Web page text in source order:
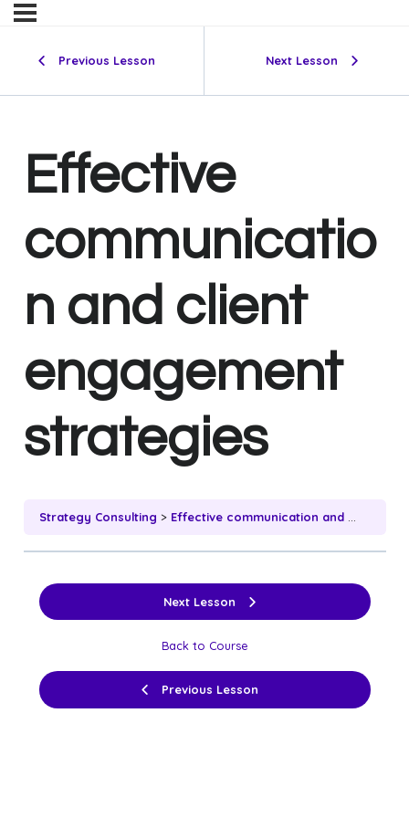
Previous Lesson Next Lesson
Effective
communicatio
n and client
engagement
strategies
Strategy Consulting Effective communication and client engagement strategies
Previous Lesson
Back to Course
Next Lesson